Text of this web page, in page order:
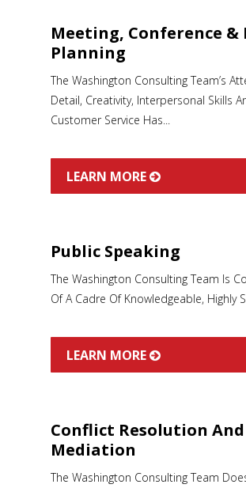
Meeting, Conference &
Planning
The Washington Consulting Team’s
Detail, Creativity, Interpersonal Skills
Customer Service Has...
LEARN MORE
Public Speaking
The Washington Consulting Team Is
Of A Cadre Of Knowledgeable, Highly
LEARN MORE
Conflict Resolution And
Mediation
The Washington Consulting Team